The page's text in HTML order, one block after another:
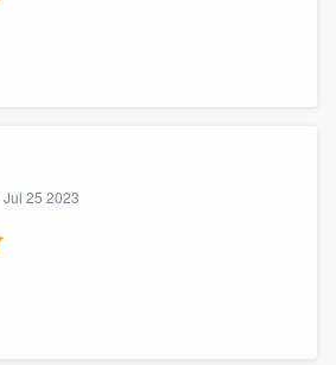
Jul 25 2023